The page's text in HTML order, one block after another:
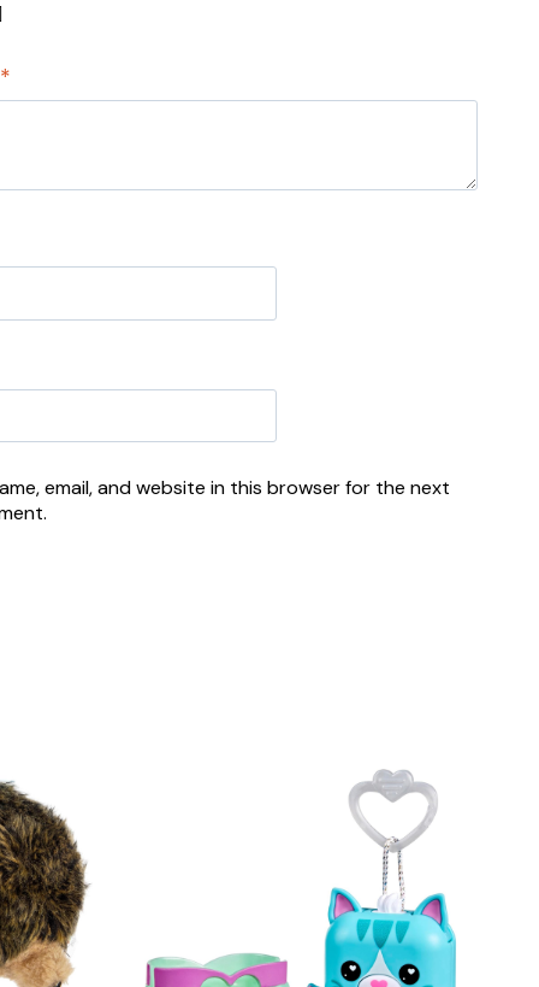
*
email, and website in this browser for the next